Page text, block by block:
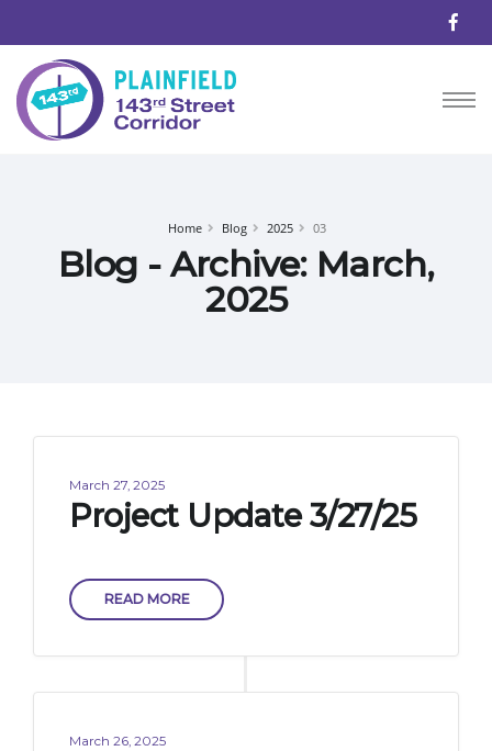
Home Blog 2025 03
Blog - Archive: March,
2025
March 27, 2025
Project Update 3/27/25
READ MORE
March 26, 2025